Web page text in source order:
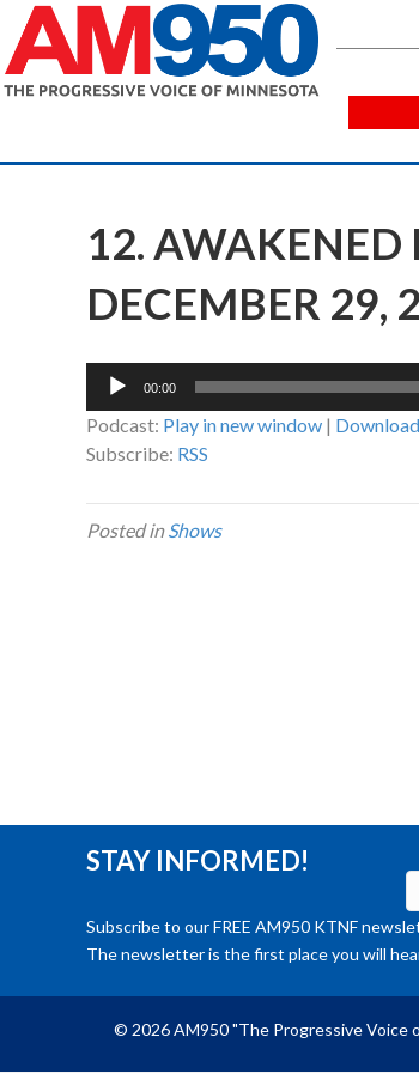
12.
DECEMBER 29,
Audio
00:00
Podcast: Play in new window | Download
Subscribe: RSS
Posted inShows
STAY INFORMED!
Subscribe to our FREE AM950 KTNF
The newsletter is the first place you will
© 2026 AM950 "The Progressive Voice